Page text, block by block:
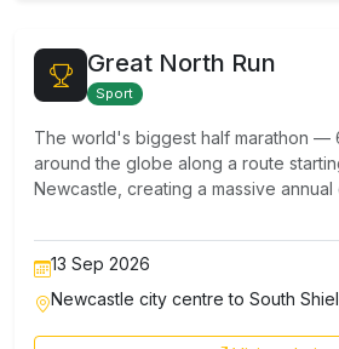
Great North Run
Sport
The world's biggest half marathon —
around the globe along a route
Newcastle, creating a massive
13 Sep 2026
Newcastle city centre to South